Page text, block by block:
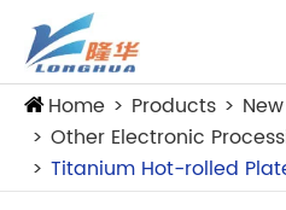
Home Products
Other Electronic
Titanium Hot-rolled